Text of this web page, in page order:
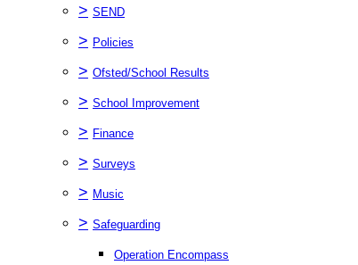
> SEND
> Policies
> Ofsted/School Results
> School Improvement
> Finance
> Surveys
> Music
> Safeguarding
Operation Encompass